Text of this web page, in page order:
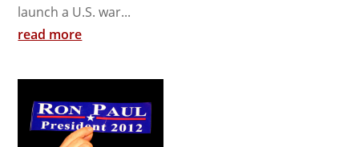
launch a U.S. war...
read more